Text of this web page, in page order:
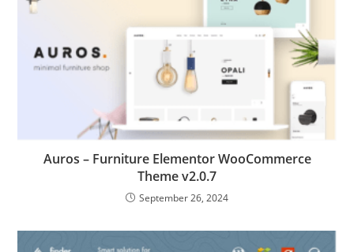
Auros – Furniture Elementor WooCommerce
Theme v2.0.7
September 26, 2024